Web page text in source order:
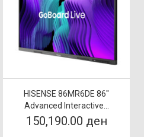
HISENSE 86MR6DE 86"
Advanced Interactive...
150,190.00 ден